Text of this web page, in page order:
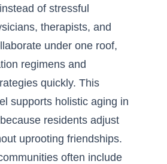
of stressful
therapists, and
under one roof,
regimens and
quickly. This
supports holistic aging in
residents adjust
uprooting friendships.
often include